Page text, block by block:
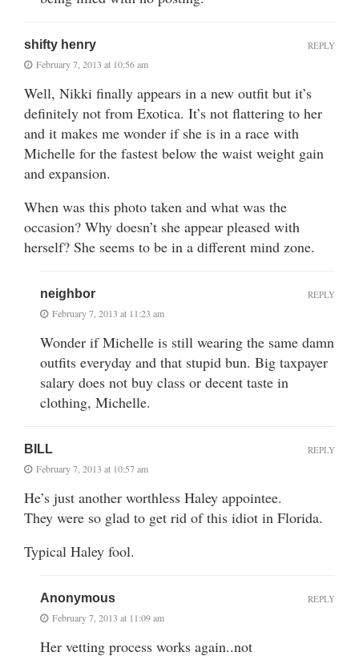
shifty henry
February 7, 2013 at 10:56 am
Well, Nikki finally appears in a new outfit but it’s
definitely not from Exotica. It’s not flattering to her
and it makes me wonder if she is in a race with
Michelle for the fastest below the waist weight gain
and expansion.
When was this photo taken and what was the
occasion? Why doesn’t she appear pleased with
herself? She seems to be in a different mind zone.
REPLY
neighbor
February 7, 2013 at 11:23 am
Wonder if Michelle is still wearing the same damn
outfits everyday and that stupid bun. Big taxpayer
salary does not buy class or decent taste in
clothing, Michelle.
REPLY
BILL
February 7, 2013 at 10:57 am
He’s just another worthless Haley appointee.
They were so glad to get rid of this idiot in Florida.
Typical Haley fool.
REPLY
Anonymous
February 7, 2013 at 11:09 am
Her vetting process works again..not
REPLY